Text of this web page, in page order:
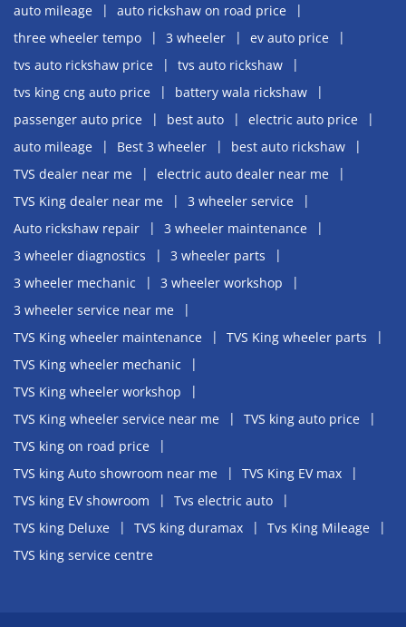
auto mileage
auto rickshaw on road price
three wheeler tempo
3 wheeler
ev auto price
tvs auto rickshaw price
tvs auto rickshaw
tvs king cng auto price
battery wala rickshaw
passenger auto price
best auto
electric auto price
auto mileage
Best 3 wheeler
best auto rickshaw
TVS dealer near me
electric auto dealer near me
TVS King dealer near me
3 wheeler service
Auto rickshaw repair
3 wheeler maintenance
3 wheeler diagnostics
3 wheeler parts
3 wheeler mechanic
3 wheeler workshop
3 wheeler service near me
TVS King wheeler maintenance
TVS King wheeler parts
TVS King wheeler mechanic
TVS King wheeler workshop
TVS King wheeler service near me
TVS king auto price
TVS king on road price
TVS king Auto showroom near me
TVS King EV max
TVS king EV showroom
Tvs electric auto
TVS king Deluxe
TVS king duramax
Tvs King Mileage
TVS king service centre